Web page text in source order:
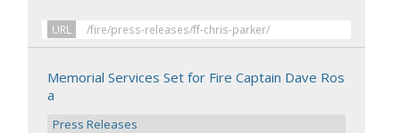
URL /fire/press-releases/ff-chris-parker/
Memorial Services Set for Fire Captain Dave Ros
a
Press Releases